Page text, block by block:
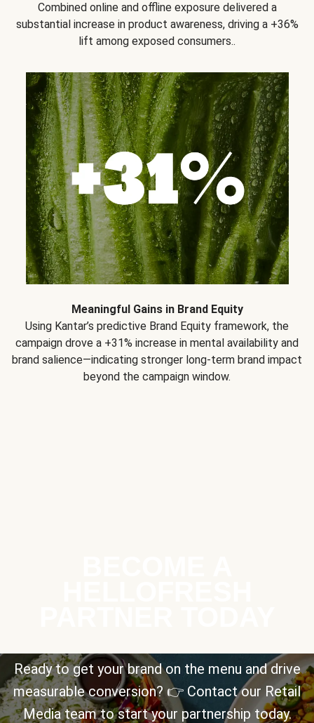
Combined online and offline exposure delivered a
substantial increase in product awareness, driving a +36%
lift among exposed consumers..
Meaningful Gains in Brand Equity
Using Kantar’s predictive Brand Equity framework, the
campaign drove a +31% increase in mental availability and
brand salience—indicating stronger long-term brand impact
beyond the campaign window.
Ready to get your brand on the menu and drive
measurable conversion? 👉 Contact our Retail
Media team to start your partnership today.